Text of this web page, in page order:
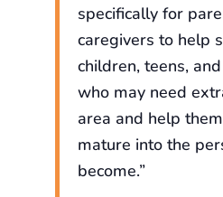
specifically for
caregivers to help
children, teens,
who may need
area and help
mature into the
become.”